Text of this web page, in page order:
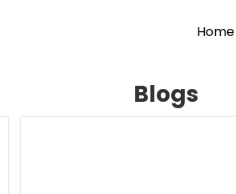
Home
Blogs